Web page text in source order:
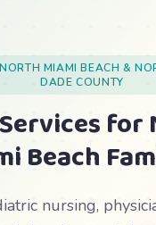
MIAMI BEACH &
DADE COUNTY
Services
Beach
nursing,